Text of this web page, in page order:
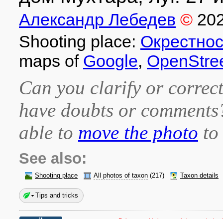
Александр Лебедев ©
Shooting place:
maps of Google,
Can you clarify or
have doubts or
able to move the photo
See also:
Shooting place All photos of taxon (217) Taxon details
Tips and tricks